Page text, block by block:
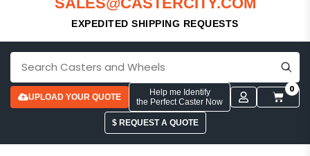
EXPEDITED SHIPPING REQUESTS
UPLOAD YOUR QUOTE
Help me Identify
the Perfect Caster Now
0
$ REQUEST A QUOTE